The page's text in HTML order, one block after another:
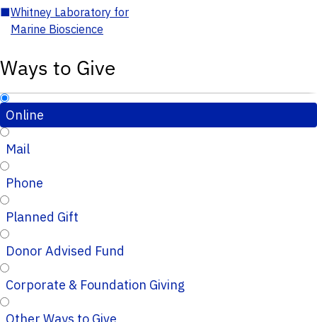
■Whitney Laboratory for
Marine Bioscience
Ways to Give
Online
Mail
Phone
Planned Gift
Donor Advised Fund
Corporate & Foundation Giving
Other Ways to Give